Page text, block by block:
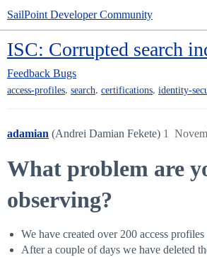
SailPoint Developer Community
ISC: Corrupted search
Feedback Bugs
access-profiles, search, certifications, identity-
adamian (Andrei Damian Fekete) 1
What problem are
observing?
We have created over 200 access
After a couple of days we have deleted